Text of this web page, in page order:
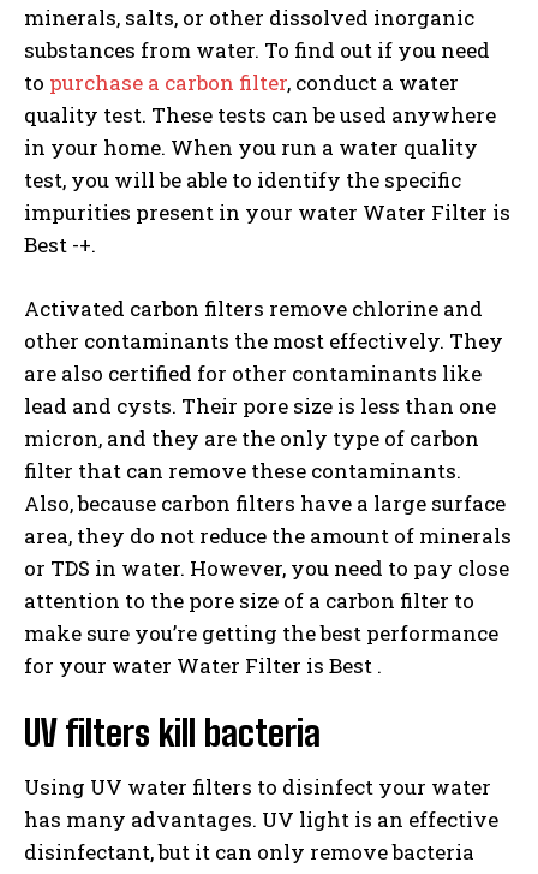
minerals, salts, or other dissolved inorganic
substances from water. To find out if you need
to purchase a carbon filter, conduct a water
quality test. These tests can be used anywhere
in your home. When you run a water quality
test, you will be able to identify the specific
impurities present in your water Water Filter is
Best -+.
Activated carbon filters remove chlorine and
other contaminants the most effectively. They
are also certified for other contaminants like
lead and cysts. Their pore size is less than one
micron, and they are the only type of carbon
filter that can remove these contaminants.
Also, because carbon filters have a large surface
area, they do not reduce the amount of minerals
or TDS in water. However, you need to pay close
attention to the pore size of a carbon filter to
make sure you’re getting the best performance
for your water Water Filter is Best .
UV filters kill bacteria
Using UV water filters to disinfect your water
has many advantages. UV light is an effective
disinfectant, but it can only remove bacteria